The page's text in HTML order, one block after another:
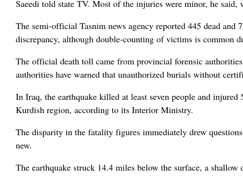
Saeedi told state TV. Most of the injuries were minor, he
The semi-official Tasnim news agency reported 445 dead
discrepancy, although double-counting of victims is common
The official death toll came from provincial forensic
authorities have warned that unauthorized burials without
In Iraq, the earthquake killed at least seven people and
Kurdish region, according to its Interior Ministry.
The disparity in the fatality figures immediately drew
new.
The earthquake struck 14.4 miles below the surface, a